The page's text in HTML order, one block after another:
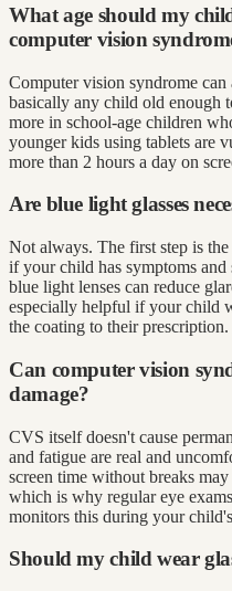
What age should my
computer vision
Computer vision syndrome
basically any child old enough
more in school-age children
younger kids using tablets are
more than 2 hours a day on
Are blue light glasses
Not always. The first step is
if your child has symptoms and
blue light lenses can reduce
especially helpful if your child
the coating to their prescription.
Can computer vision
damage?
CVS itself doesn't cause
and fatigue are real and
screen time without breaks
which is why regular eye
monitors this during your
Should my child wear